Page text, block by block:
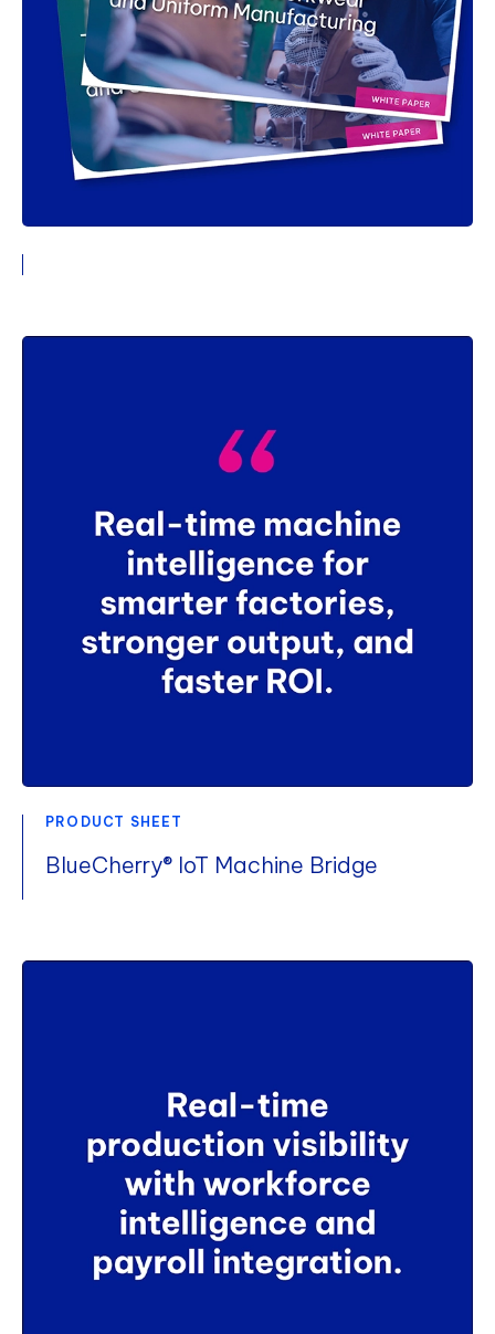
PRODUCT SHEET
BlueCherry® IoT Machine Bridge